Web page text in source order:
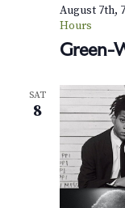
Green-
August 7th,
Hours
SAT
8